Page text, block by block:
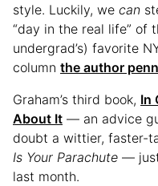
style. Luckily, we can
“day in the real life” of
undergrad’s) favorite
column the author
Graham’s third book, In
About It — an advice
doubt a wittier, faster-
Is Your Parachute —
last month.